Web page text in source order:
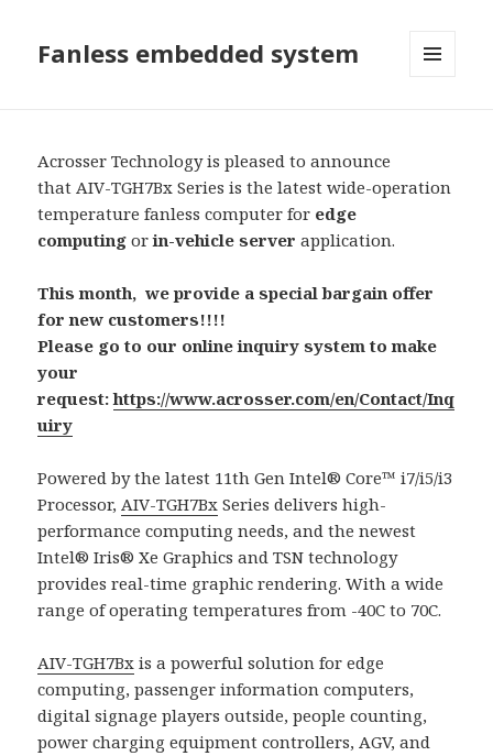
Fanless embedded system
Acrosser Technology is pleased to announce
that AIV-TGH7Bx Series is the latest wide-operation
temperature fanless computer for edge
computing orin-vehicle server application.
This month, we provide a special bargain offer
for new customers!!!!
Please go to our online inquiry system to make
your
request:https://www.acrosser.com/en/Contact/Inq
uiry
Powered by the latest 11th Gen Intel® Core™ i7/i5/i3
Processor,AIV-TGH7Bx Series delivers high-
performance computing needs, and the newest
Intel® Iris® Xe Graphics and TSN technology
provides real-time graphic rendering. With a wide
range of operating temperatures from -40C to 70C.
AIV-TGH7Bx is a powerful solution for edge
computing, passenger information computers,
digital signage players outside, people counting,
power charging equipment controllers, AGV, and